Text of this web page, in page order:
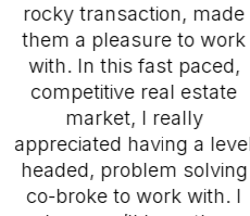
rocky transaction, made
them a pleasure to work
with. In this fast paced,
competitive real estate
market, I really
appreciated having a level
headed, problem solving
co-broke to work with. I